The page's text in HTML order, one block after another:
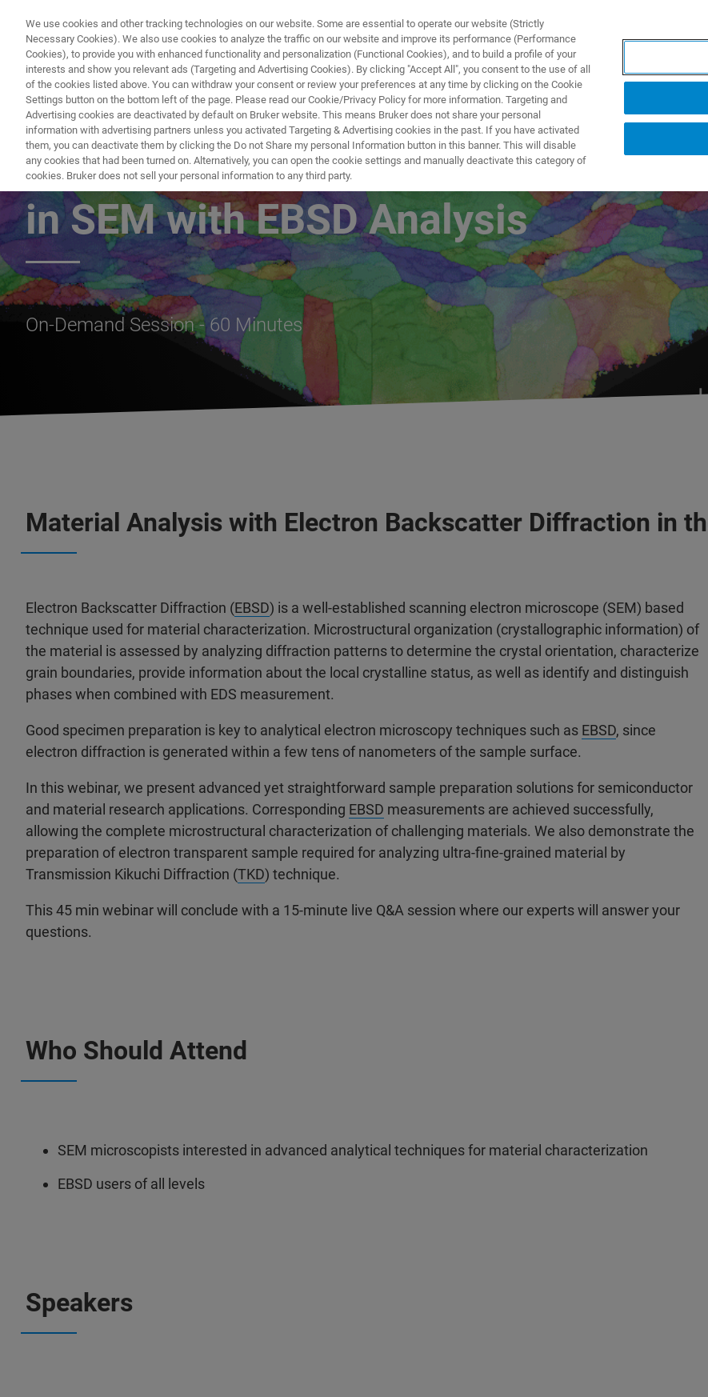
製品とソリューション アプリケーション
Advanced Material Characterization
in SEM with EBSD Analysis
On-Demand Session - 60 Minutes
Material Analysis with Electron Backscatter Diffraction in
Electron Backscatter Diffraction (EBSD) is a well-established scanning electron microscope (SEM) based
technique used for material characterization. Microstructural organization (crystallographic information) of
the material is assessed by analyzing diffraction patterns to determine the crystal orientation, characterize
grain boundaries, provide information about the local crystalline status, as well as identify and distinguish
phases when combined with EDS measurement.
Good specimen preparation is key to analytical electron microscopy techniques such as EBSD, since
electron diffraction is generated within a few tens of nanometers of the sample surface.
In this webinar, we present advanced yet straightforward sample preparation solutions for semiconductor
and material research applications. Corresponding EBSD measurements are achieved successfully,
allowing the complete microstructural characterization of challenging materials. We also demonstrate the
preparation of electron transparent sample required for analyzing ultra-fine-grained material by
Transmission Kikuchi Diffraction (TKD) technique.
This 45 min webinar will conclude with a 15-minute live Q&A session where our experts will answer your
questions.
Who Should Attend
SEM microscopists interested in advanced analytical techniques for material characterization
EBSD users of all levels
Speakers
We use cookies and other tracking technologies on our website. Some are essential to operate our website (Strictly
Necessary Cookies). We also use cookies to analyze the traffic on our website and improve its performance (Performance
Cookies), to provide you with enhanced functionality and personalization (Functional Cookies), and to build a profile of your
interests and show you relevant ads (Targeting and Advertising Cookies). By clicking "Accept All", you consent to the use of all
of the cookies listed above. You can withdraw your consent or review your preferences at any time by clicking on the Cookie
Settings button on the bottom left of the page. Please read our Cookie/Privacy Policy for more information. Targeting and
Advertising cookies are deactivated by default on Bruker website. This means Bruker does not share your personal
information with advertising partners unless you activated Targeting & Advertising cookies in the past. If you have activated
them, you can deactivate them by clicking the Do not Share my personal Information button in this banner. This will disable
any cookies that had been turned on. Alternatively, you can open the cookie settings and manually deactivate this category of
cookies. Bruker does not sell your personal information to any third party.